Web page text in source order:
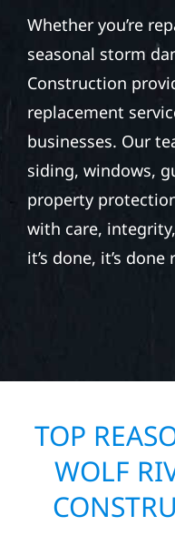
Whether you’re
seasonal storm
Construction
replacement
businesses. Our
siding, windows,
property
with care,
it’s done, it’s done
TOP
WOLF